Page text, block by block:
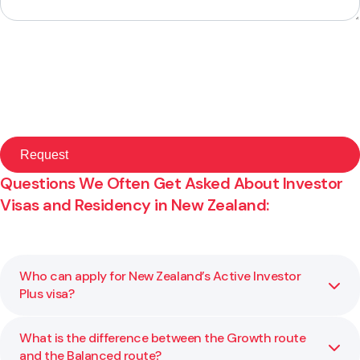
Questions We Often Get Asked About Investor
Visas and Residency in New Zealand:
Who can apply for New Zealand’s Active Investor
Plus visa?
You may be eligible for this visa if you meet the
What is the difference between the Growth route
and the Balanced route?